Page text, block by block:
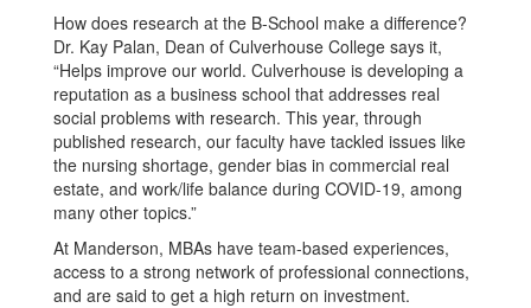
How does research at the B-School make a difference?
Dr. Kay Palan, Dean of Culverhouse College says it,
“Helps improve our world. Culverhouse is developing a
reputation as a business school that addresses real
social problems with research. This year, through
published research, our faculty have tackled issues like
the nursing shortage, gender bias in commercial real
estate, and work/life balance during COVID-19, among
many other topics.”
At Manderson, MBAs have team-based experiences,
access to a strong network of professional connections,
and are said to get a high return on investment.